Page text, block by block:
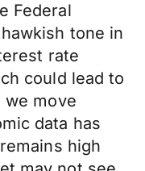
Federal
tone in
rate
could lead to
move
data has
high